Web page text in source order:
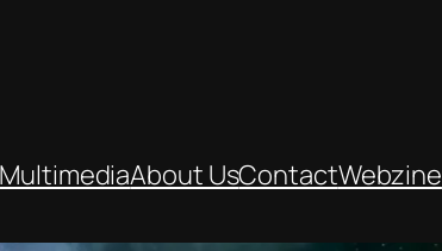
MultimediaAbout UsContactWebzine